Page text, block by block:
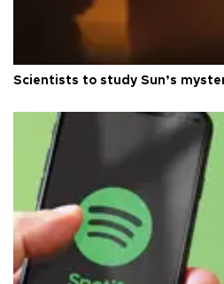
Scientists to study Sun’s